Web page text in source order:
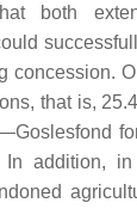
both
concession.
that is,
addition, in